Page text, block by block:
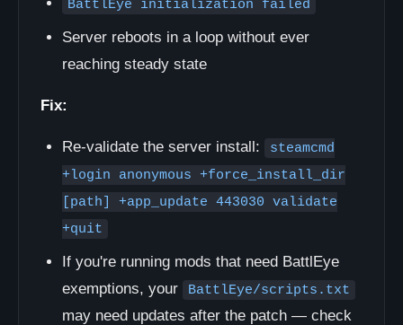
BattlEye initialization failed
Server reboots in a loop without ever
reaching steady state
Fix:
Re-validate the server install:
steamcmd
+login anonymous +force_install_dir
[path] +app_update 443030 validate
+quit
If you're running mods that need BattlEye
exemptions, your
BattlEye/scripts.txt
may need updates after the patch — check